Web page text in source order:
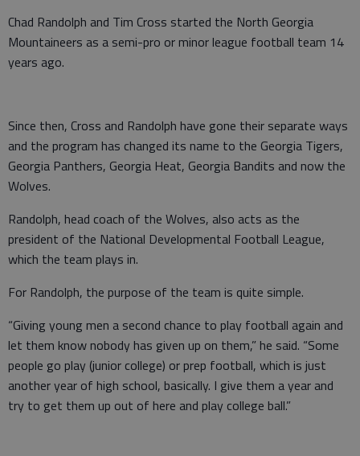
Chad Randolph and Tim Cross started the North Georgia
Mountaineers as a semi-pro or minor league football team 14
years ago.
Since then, Cross and Randolph have gone their separate ways
and the program has changed its name to the Georgia Tigers,
Georgia Panthers, Georgia Heat, Georgia Bandits and now the
Wolves.
Randolph, head coach of the Wolves, also acts as the
president of the National Developmental Football League,
which the team plays in.
For Randolph, the purpose of the team is quite simple.
“Giving young men a second chance to play football again and
let them know nobody has given up on them,” he said. “Some
people go play (junior college) or prep football, which is just
another year of high school, basically. I give them a year and
try to get them up out of here and play college ball.”